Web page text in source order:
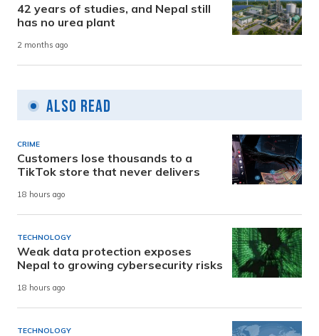
42 years of studies, and Nepal still
has no urea plant
2 months ago
Also Read
CRIME
Customers lose thousands to a
TikTok store that never delivers
18 hours ago
TECHNOLOGY
Weak data protection exposes
Nepal to growing cybersecurity risks
18 hours ago
TECHNOLOGY